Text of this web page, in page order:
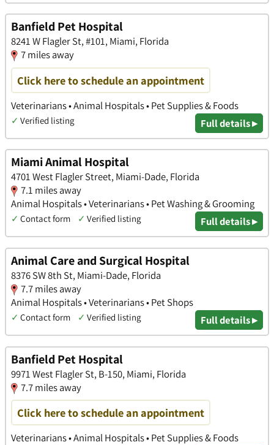
Banfield Pet Hospital
8241 W Flagler St, #101, Miami, Florida
7 miles away
Click here to schedule an appointment
Veterinarians • Animal Hospitals • Pet Supplies & Foods
✓ Verified listing Full details ▸
Miami Animal Hospital
4701 West Flagler Street, Miami-Dade, Florida
7.1 miles away
Animal Hospitals • Veterinarians • Pet Washing & Grooming
✓ Contact form ✓ Verified listing Full details ▸
Animal Care and Surgical Hospital
8376 SW 8th St, Miami-Dade, Florida
7.7 miles away
Animal Hospitals • Veterinarians • Pet Shops
✓ Contact form ✓ Verified listing Full details ▸
Banfield Pet Hospital
9971 West Flagler St, B-150, Miami, Florida
7.7 miles away
Click here to schedule an appointment
Veterinarians • Animal Hospitals • Pet Supplies & Foods